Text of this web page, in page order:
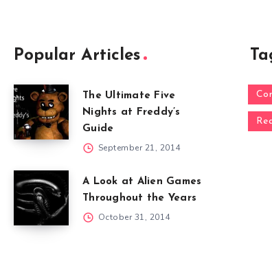
Popular Articles
The Ultimate Five
Nights at Freddy’s
Guide
September 21, 2014
A Look at Alien Games
Throughout the Years
October 31, 2014